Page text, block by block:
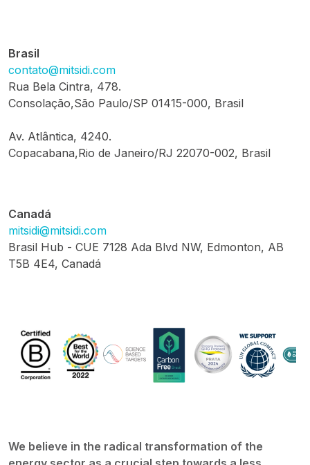
Brasil
contato@mitsidi.com
Rua Bela Cintra, 478.
Consolação,São Paulo/SP 01415-000, Brasil
Av. Atlântica, 4240.
Copacabana,Rio de Janeiro/RJ 22070-002, Brasil
Canadá
mitsidi@mitsidi.com
Brasil Hub - CUE 7128 Ada Blvd NW, Edmonton, AB
T5B 4E4, Canadá
We believe in the radical transformation of the